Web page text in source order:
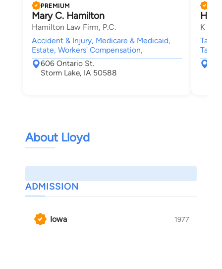
PREMIUM
Mary C. Hamilton
Hamilton Law Firm, P.C.
Accident & Injury, Medicare & Medicaid,
Estate, Workers' Compensation,
606 Ontario St.
Storm Lake, IA 50588
K & K
Tax
Tax,
About Lloyd
ADMISSION
Iowa 1977